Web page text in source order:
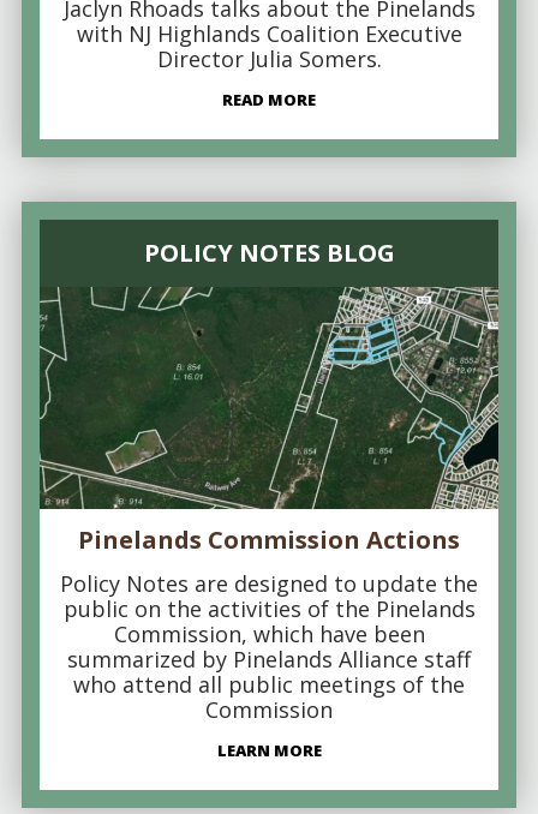
Jaclyn Rhoads talks about the Pinelands
with NJ Highlands Coalition Executive
Director Julia Somers.
READ MORE
POLICY NOTES BLOG
Pinelands Commission Actions
Policy Notes are designed to update the
public on the activities of the Pinelands
Commission, which have been
summarized by Pinelands Alliance staff
who attend all public meetings of the
Commission
LEARN MORE